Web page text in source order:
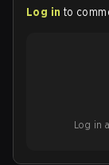
Log in to
Log in